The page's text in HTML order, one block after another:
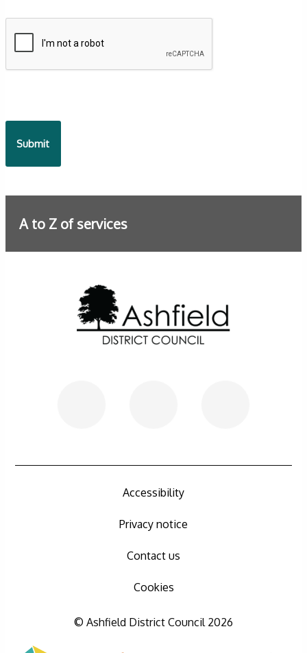
9fcd-
935ea4745043
A to Z of services
Accessibility
Privacy notice
Contact us
Cookies
© Ashfield District Council 2026